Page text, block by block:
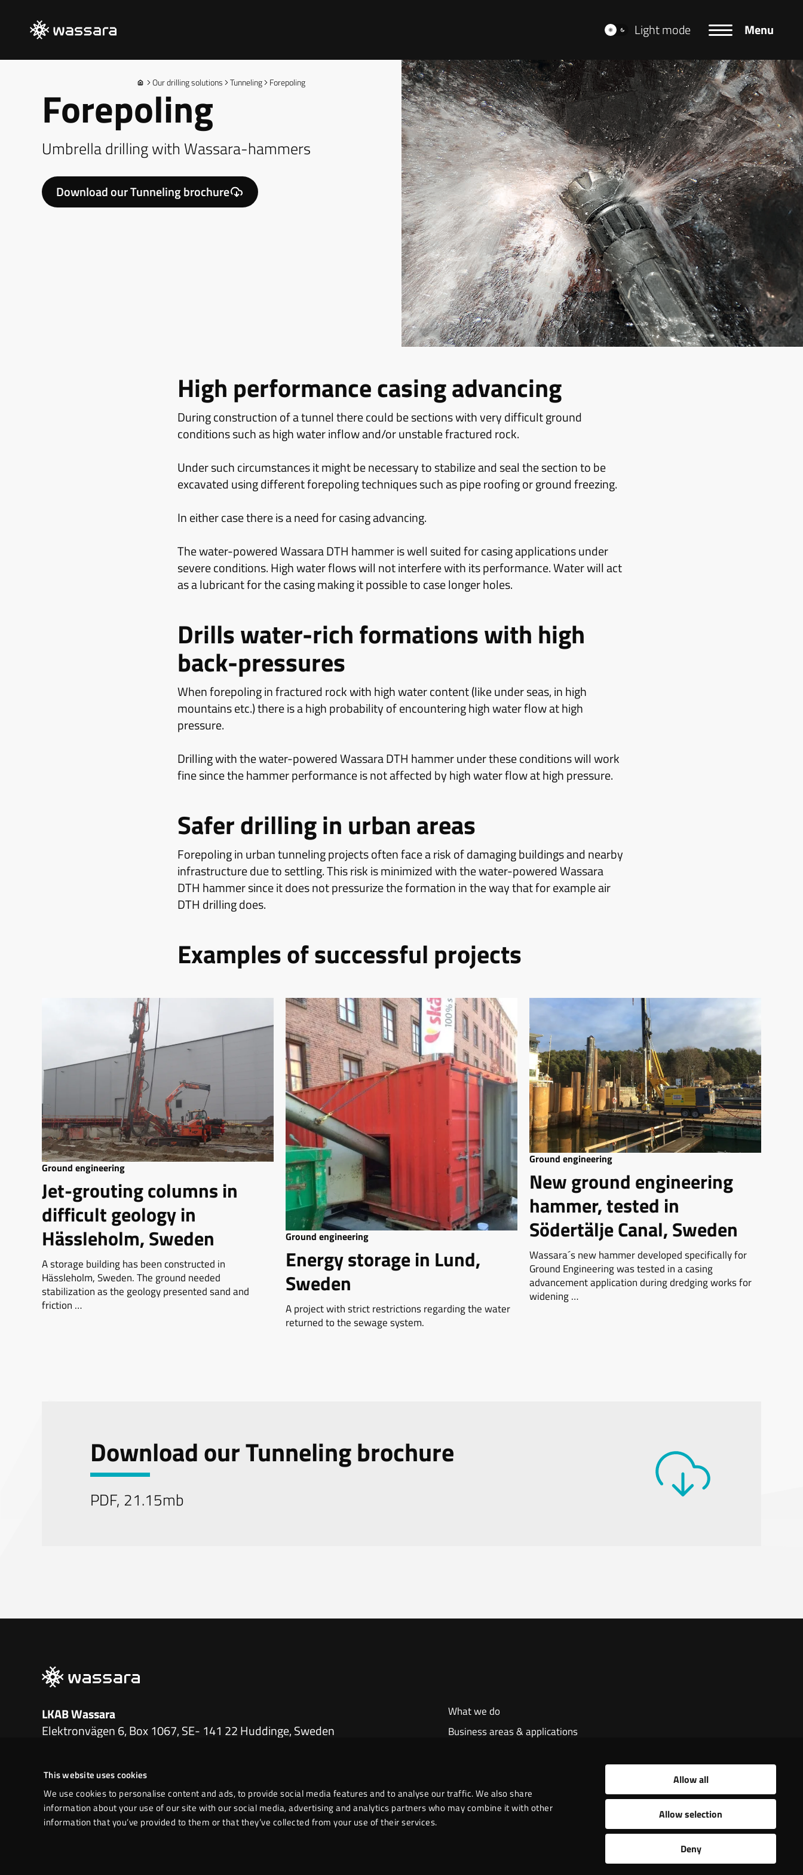
This website uses cookies
We use cookies to personalise content and ads, to provide social media features and to analyse our traffic. We also share
information about your use of our site with our social media, advertising and analytics partners who may combine it with other
information that you’ve provided to them or that they’ve collected from your use of their services.
Allow all
Allow selection
Deny
Light mode Menu
Our drilling solutions Tunneling Forepoling
Forepoling
Umbrella drilling with Wassara-hammers
Download our Tunneling brochure
High performance casing advancing
During construction of a tunnel there could be sections with very difficult ground
conditions such as high water inflow and/or unstable fractured rock.
Under such circumstances it might be necessary to stabilize and seal the section to be
excavated using different forepoling techniques such as pipe roofing or ground freezing.
In either case there is a need for casing advancing.
The water-powered Wassara DTH hammer is well suited for casing applications under
severe conditions. High water flows will not interfere with its performance. Water will act
as a lubricant for the casing making it possible to case longer holes.
Drills water-rich formations with high
back-pressures
When forepoling in fractured rock with high water content (like under seas, in high
mountains etc.) there is a high probability of encountering high water flow at high
pressure.
Drilling with the water-powered Wassara DTH hammer under these conditions will work
fine since the hammer performance is not affected by high water flow at high pressure.
Safer drilling in urban areas
Forepoling in urban tunneling projects often face a risk of damaging buildings and nearby
infrastructure due to settling. This risk is minimized with the water-powered Wassara
DTH hammer since it does not pressurize the formation in the way that for example air
DTH drilling does.
Examples of successful projects
Ground engineering
Jet-grouting columns in
difficult geology in
Hässleholm, Sweden
A storage building has been constructed in
Hässleholm, Sweden. The ground needed
stabilization as the geology presented sand and
friction …
Ground engineering
Energy storage in Lund,
Sweden
A project with strict restrictions regarding the water
returned to the sewage system.
Ground engineering
New ground engineering
hammer, tested in
Södertälje Canal, Sweden
Wassara´s new hammer developed specifically for
Ground Engineering was tested in a casing
advancement application during dredging works for
widening …
Download our Tunneling brochure
PDF, 21.15mb
LKAB Wassara
Elektronvägen 6, Box 1067, SE- 141 22 Huddinge, Sweden
LinkedIn
What we do
Business areas & applications